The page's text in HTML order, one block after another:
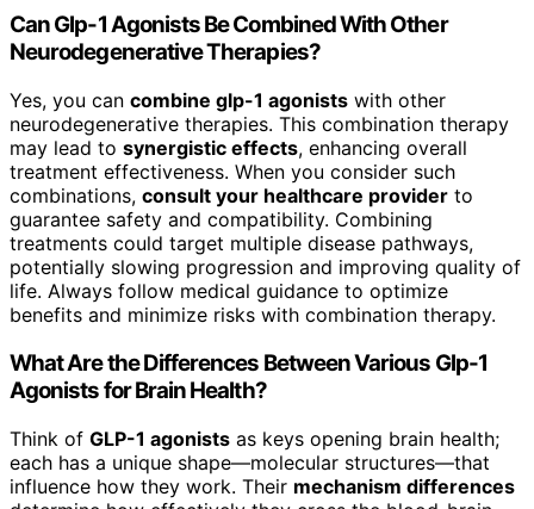
Can Glp-1 Agonists Be Combined With Other
Neurodegenerative Therapies?
Yes, you can combine glp-1 agonists with other
neurodegenerative therapies. This combination therapy
may lead to synergistic effects, enhancing overall
treatment effectiveness. When you consider such
combinations, consult your healthcare provider to
guarantee safety and compatibility. Combining
treatments could target multiple disease pathways,
potentially slowing progression and improving quality of
life. Always follow medical guidance to optimize
benefits and minimize risks with combination therapy.
What Are the Differences Between Various Glp-1
Agonists for Brain Health?
Think of GLP-1 agonists as keys opening brain health;
each has a unique shape—molecular structures—that
influence how they work. Their mechanism differences